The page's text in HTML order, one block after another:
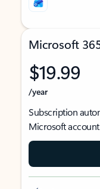
Microsoft
$19.99
/year
Subscription
Microsoft